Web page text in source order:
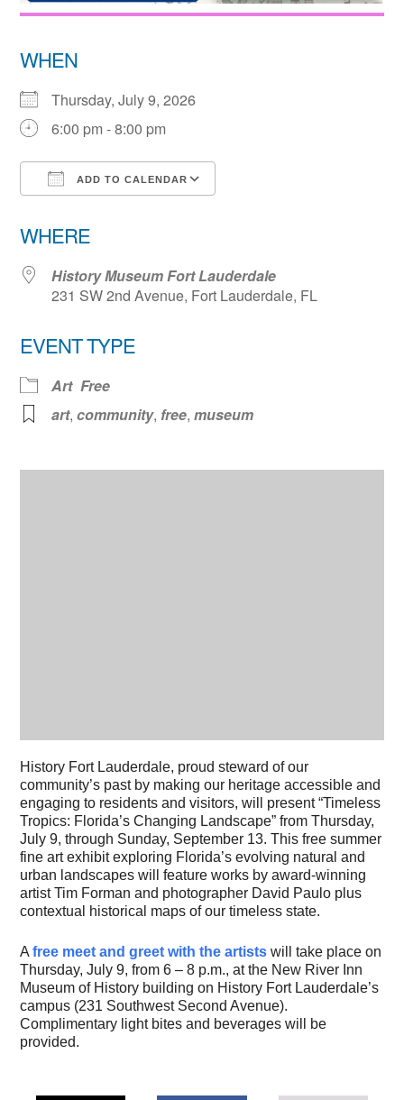
WHEN
Thursday, July 9, 2026
6:00 pm - 8:00 pm
ADD TO CALENDAR
WHERE
History Museum Fort Lauderdale
231 SW 2nd Avenue, Fort Lauderdale, FL
EVENT TYPE
Art Free
art,community, free,museum
History Fort Lauderdale, proud steward of our
community’s past by making our heritage accessible and
engaging to residents and visitors, will present “Timeless
Tropics: Florida’s Changing Landscape” from Thursday,
July 9, through Sunday, September 13. This free summer
fine art exhibit exploring Florida’s evolving natural and
urban landscapes will feature works by award-winning
artist Tim Forman and photographer David Paulo plus
contextual historical maps of our timeless state.
Afree meet and greet with the artists will take place on
Thursday, July 9, from 6 – 8 p.m., at the New River Inn
Museum of History building on History Fort Lauderdale’s
campus (231 Southwest Second Avenue).
Complimentary light bites and beverages will be
provided.